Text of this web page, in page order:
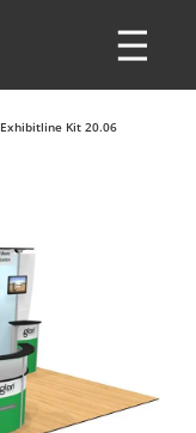
Exhibitline Kit 20.06